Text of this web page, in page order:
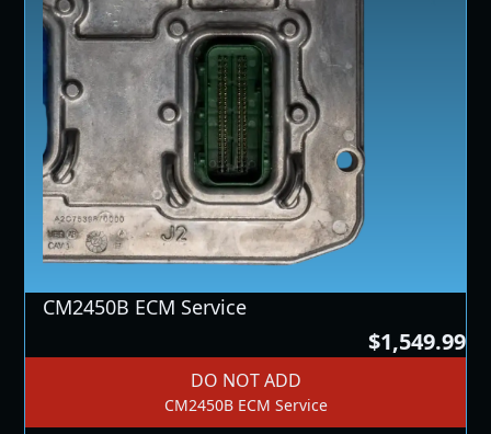
CM2450B ECM Service
$1,549.99
DO NOT ADD
CM2450B ECM Service